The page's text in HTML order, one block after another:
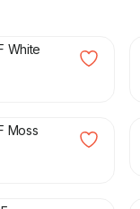
White
Moss